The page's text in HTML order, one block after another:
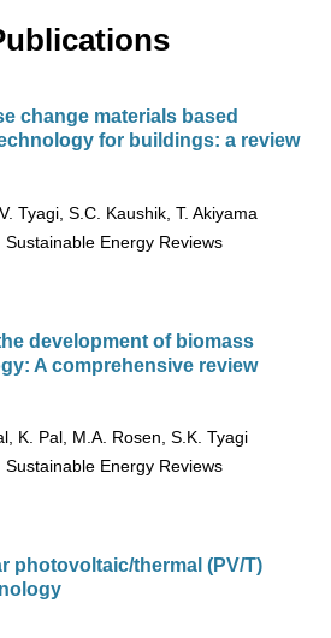
change materials based
for buildings: a review
Tyagi, S.C. Kaushik, T. Akiyama
Sustainable Energy Reviews
development of biomass
A comprehensive review
K. Pal, M.A. Rosen, S.K. Tyagi
Sustainable Energy Reviews
photovoltaic/thermal (PV/T)